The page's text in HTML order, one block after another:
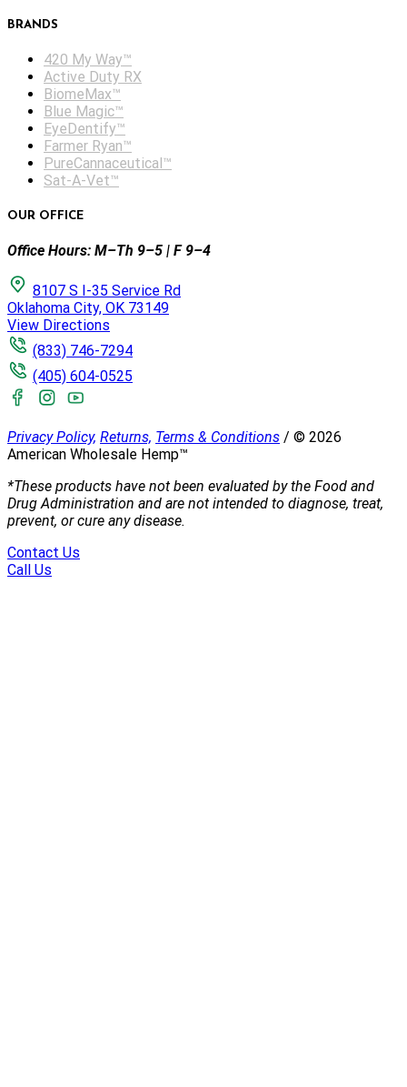
BRANDS
420 My Way™
Active Duty RX
BiomeMax™
Blue Magic™
EyeDentify™
Farmer Ryan™
PureCannaceutical™
Sat-A-Vet™
OUR OFFICE
Office Hours: M–Th 9–5 | F 9–4
8107 S I-35 Service Rd
Oklahoma City, OK 73149
View Directions
(833) 746-7294
(405) 604-0525
Privacy Policy, Returns, Terms & Conditions / © 2026
American Wholesale Hemp™
*These products have not been evaluated by the Food and
Drug Administration and are not intended to diagnose, treat,
prevent, or cure any disease.
Contact Us
Call Us